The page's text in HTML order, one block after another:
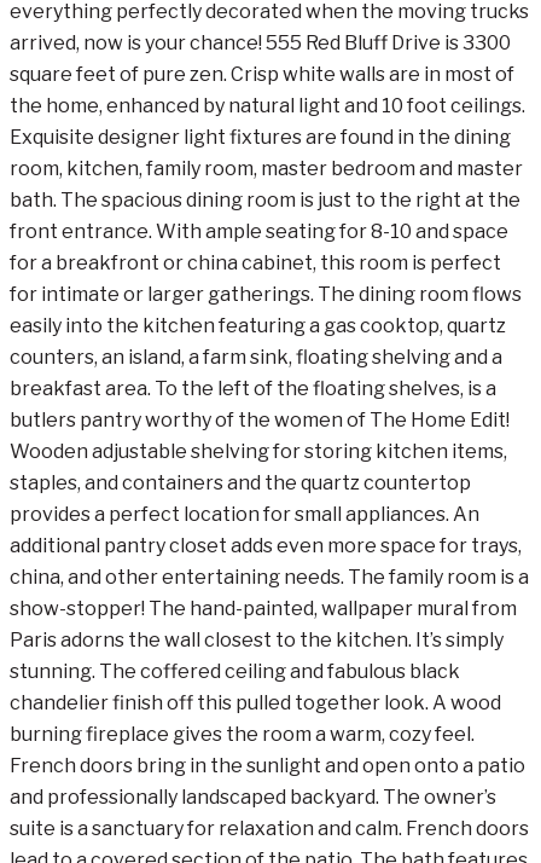
everything perfectly decorated when the moving trucks
arrived, now is your chance! 555 Red Bluff Drive is 3300
square feet of pure zen. Crisp white walls are in most of
the home, enhanced by natural light and 10 foot ceilings.
Exquisite designer light fixtures are found in the dining
room, kitchen, family room, master bedroom and master
bath. The spacious dining room is just to the right at the
front entrance. With ample seating for 8-10 and space
for a breakfront or china cabinet, this room is perfect
for intimate or larger gatherings. The dining room flows
easily into the kitchen featuring a gas cooktop, quartz
counters, an island, a farm sink, floating shelving and a
breakfast area. To the left of the floating shelves, is a
butlers pantry worthy of the women of The Home Edit!
Wooden adjustable shelving for storing kitchen items,
staples, and containers and the quartz countertop
provides a perfect location for small appliances. An
additional pantry closet adds even more space for trays,
china, and other entertaining needs. The family room is a
show-stopper! The hand-painted, wallpaper mural from
Paris adorns the wall closest to the kitchen. It’s simply
stunning. The coffered ceiling and fabulous black
chandelier finish off this pulled together look. A wood
burning fireplace gives the room a warm, cozy feel.
French doors bring in the sunlight and open onto a patio
and professionally landscaped backyard. The owner’s
suite is a sanctuary for relaxation and calm. French doors